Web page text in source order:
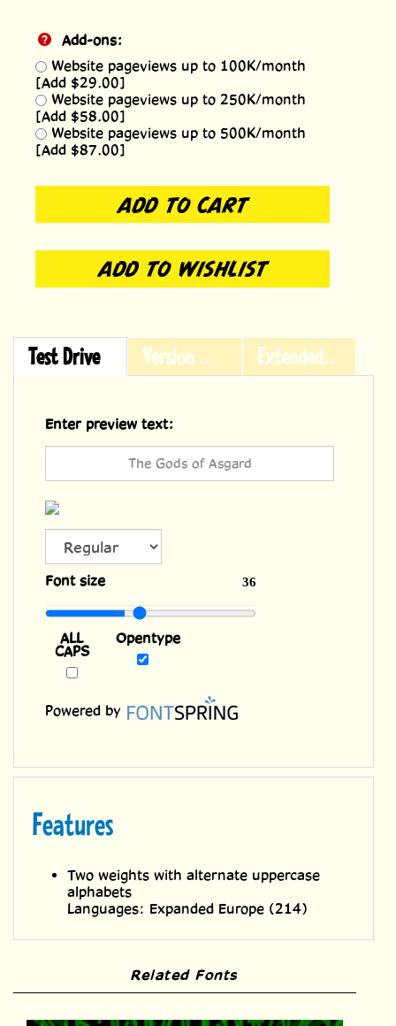
Add-ons:
Website pageviews up to 100K/month
[Add $29.00]
Website pageviews up to 250K/month
[Add $58.00]
Website pageviews up to 500K/month
[Add $87.00]
Test Drive Version History Extended Licensing
Enter preview text:
Font size
CAPS
Powered by
Languages: Expanded Europe (214)